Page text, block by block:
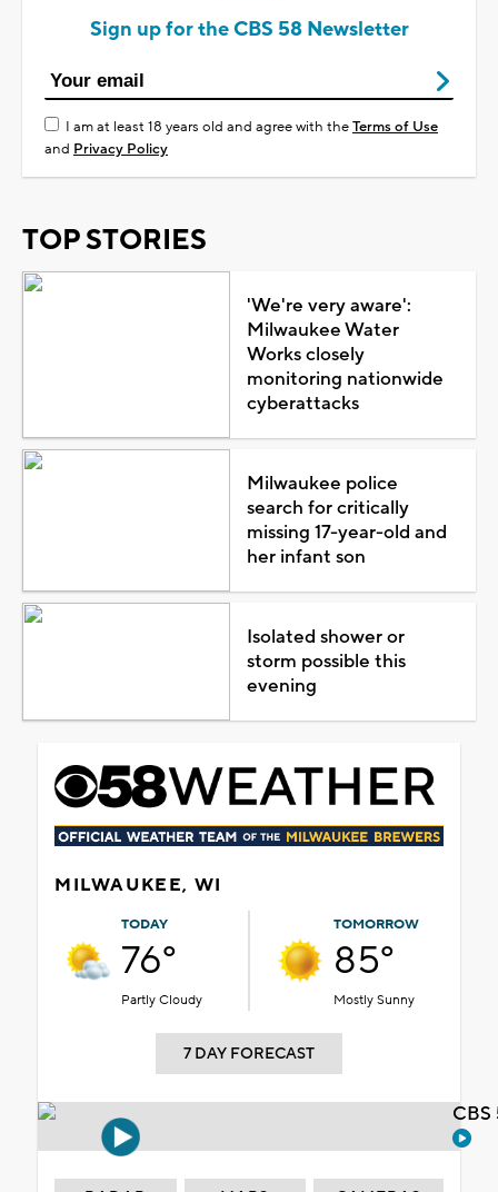
Sign up for the CBS 58 Newsletter
I am at least 18 years old and agree with theTerms of Use
and Privacy Policy
TOP STORIES
'We're very aware':
Milwaukee Water
Works closely
monitoring nationwide
cyberattacks
Milwaukee police
search for critically
missing 17-year-old and
her infant son
Isolated shower or
storm possible this
evening
MILWAUKEE, WI
TODAY
76°
Partly Cloudy
TOMORROW
85°
Mostly Sunny
7 DAY FORECAST